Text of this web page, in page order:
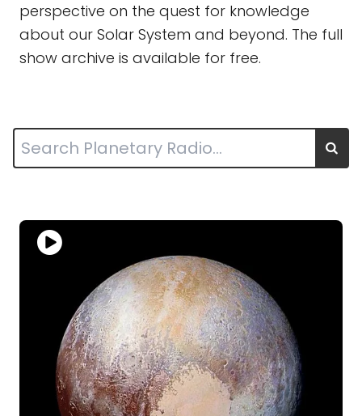
perspective on the quest for knowledge
about our Solar System and beyond. The full
show archive is available for free.